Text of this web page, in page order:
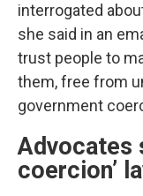
interrogated
she said in an
trust people to
them, free from
government
Advocates
coercion’